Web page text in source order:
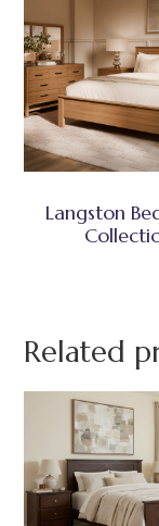
Langston
Related